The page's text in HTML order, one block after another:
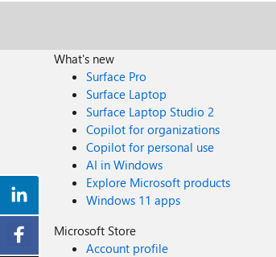
What's new
Surface Pro
Surface Laptop
Surface Laptop Studio 2
Copilot for organizations
Copilot for personal use
AI in Windows
Explore Microsoft products
Windows 11 apps
Microsoft Store
Account profile